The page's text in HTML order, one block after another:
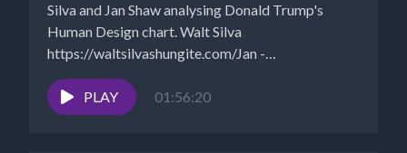
Silva and Jan Shaw analysing Donald Trump's
Human Design chart. Walt Silva
https://waltsilvashungite.com/Jan -
https://www.TheSuccessAlchemist.net “Say
What?”...PLAY 01:56:20